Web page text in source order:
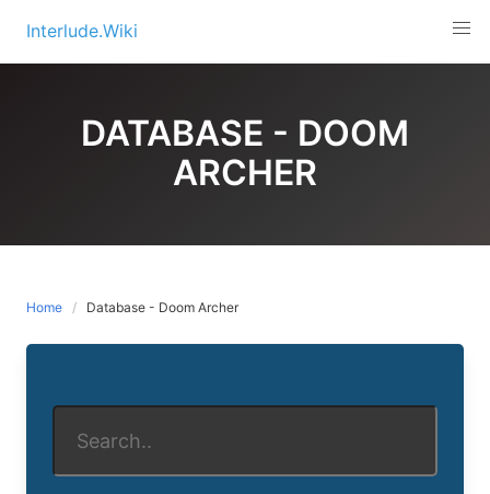
content
Interlude.Wiki
DATABASE - DOOM
ARCHER
Home Database - Doom Archer